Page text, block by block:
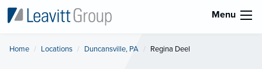
Menu
Home Locations Duncansville, PA Current:
Regina Deel